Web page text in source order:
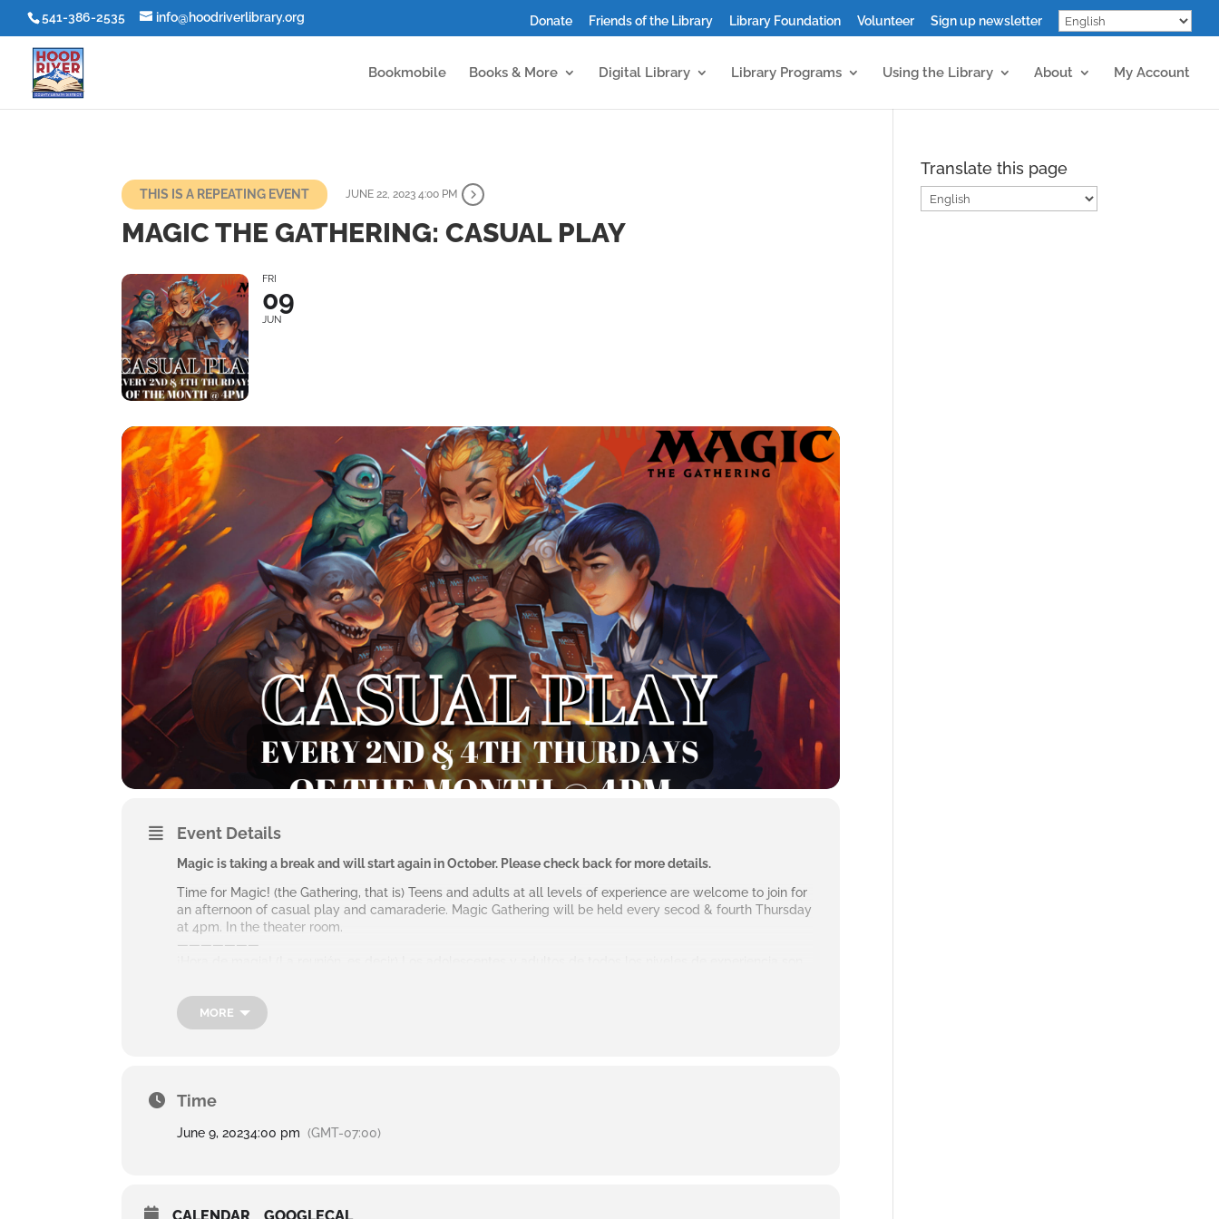
541-386-2535 info@hoodriverlibrary.org Donate Friends of the Library Library Foundation Volunteer Sign up newsletter
Bookmobile Books & More Digital Library Library Programs Using the Library About My Account
THIS IS A REPEATING EVENT JUNE 22, 2023 4:00 PM
MAGIC THE GATHERING: CASUAL PLAY
FRI
09
JUN
Event Details
Magic is taking a break and will start again in October. Please check back for more details.
Time for Magic! (the Gathering, that is) Teens and adults at all levels of experience are welcome to join for
an afternoon of casual play and camaraderie. Magic Gathering will be held every secod & fourth Thursday
at 4pm. In the theater room.
———————
segundo y cuarto jueves a las 4 pm. en la sala de teatro
MORE
Time
June 9, 20234:00 pm (GMT-07:00)
Translate this page